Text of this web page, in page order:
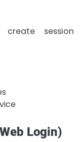
session
Login)